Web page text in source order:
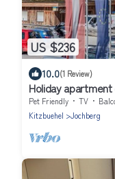
US $236
10.0(1 Review)
Holiday
Pet Friendly TV
Kitzbuehel
Jochberg